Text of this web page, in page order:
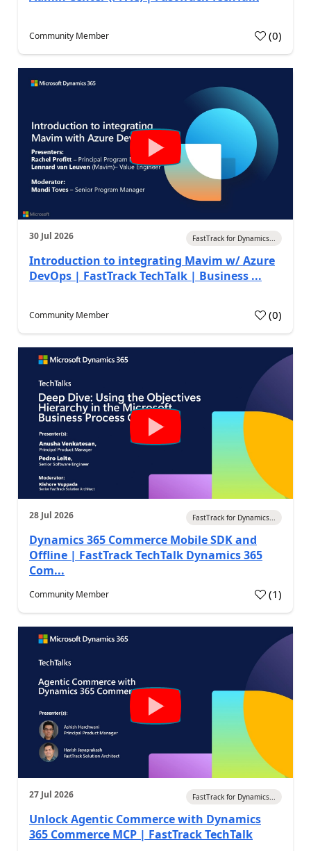
Community Member (0)
30 Jul 2026 FastTrack for Dynamics...
Introduction to integrating Mavim w/ Azure
DevOps | FastTrack TechTalk | Business ...
Community Member (0)
28 Jul 2026 FastTrack for Dynamics...
Dynamics 365 Commerce Mobile SDK and
Offline | FastTrack TechTalk Dynamics 365
Com...
Community Member (1)
27 Jul 2026 FastTrack for Dynamics...
Unlock Agentic Commerce with Dynamics
365 Commerce MCP | FastTrack TechTalk